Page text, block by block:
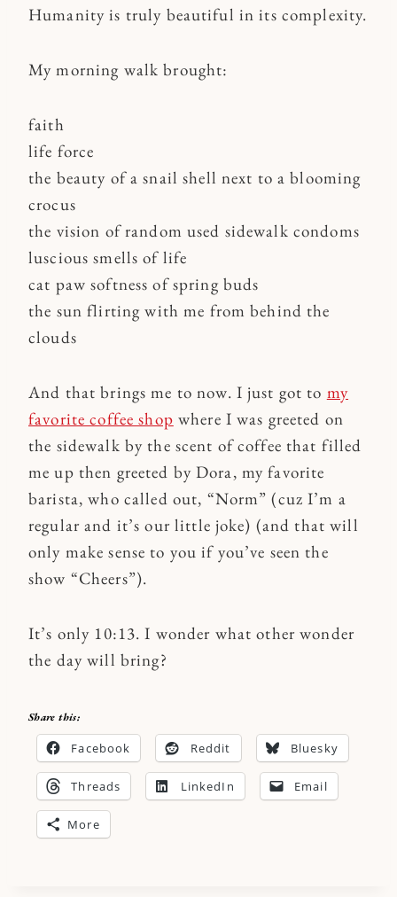
Humanity is truly beautiful in its complexity.
My morning walk brought:
faith
life force
the beauty of a snail shell next to a blooming
crocus
the vision of random used sidewalk condoms
luscious smells of life
cat paw softness of spring buds
the sun flirting with me from behind the
clouds
And that brings me to now. I just got to my
favorite coffee shop where I was greeted on
the sidewalk by the scent of coffee that filled
me up then greeted by Dora, my favorite
barista, who called out, “Norm” (cuz I’m a
regular and it’s our little joke) (and that will
only make sense to you if you’ve seen the
show “Cheers”).
It’s only 10:13. I wonder what other wonder
the day will bring?
Share this:
Facebook Reddit Bluesky
Threads LinkedIn Email
More